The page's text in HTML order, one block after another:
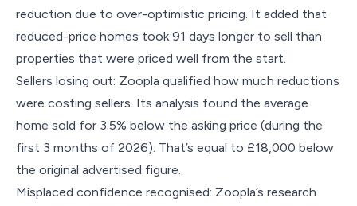
reduction due to over-optimistic pricing. It added that
reduced-price homes took 91 days longer to sell than
properties that were priced well from the start.
Sellers losing out: Zoopla qualified how much reductions
were costing sellers. Its analysis found the average
home sold for 3.5% below the asking price (during the
first 3 months of 2026). That’s equal to £18,000 below
the original advertised figure.
Misplaced confidence recognised: Zoopla’s research